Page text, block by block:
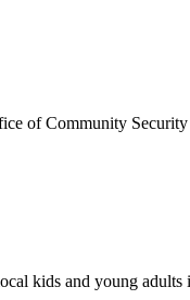
of Community
kids and young